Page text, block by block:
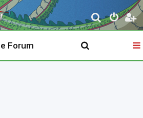
S
e
r
Forum